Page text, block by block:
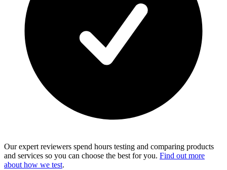
Our expert reviewers spend hours testing and comparing products
and services so you can choose the best for you. Find out more
about how we test.